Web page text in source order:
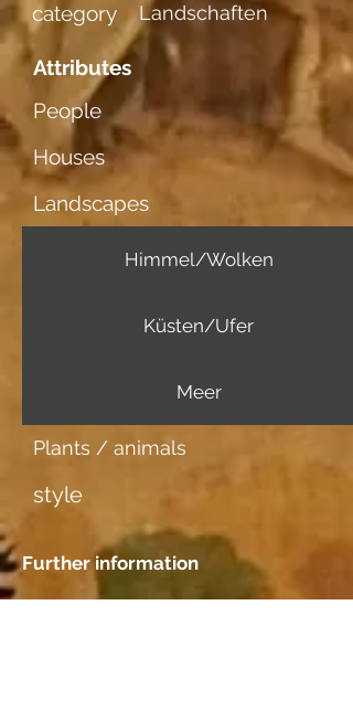
category Landschaften
Attributes
People
Houses
Landscapes
Himmel/Wolken
Küsten/Ufer
Meer
Plants / animals
style
Further information